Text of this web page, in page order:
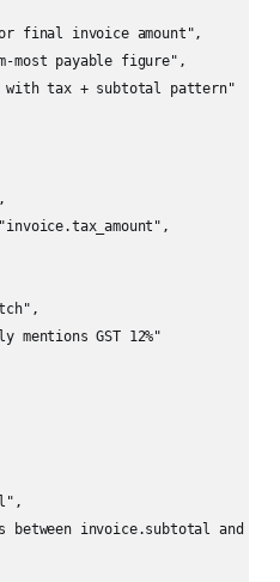
final invoice amount",
most payable figure",
tax + subtotal pattern"
mentions GST 12%"
between invoice.subtotal and